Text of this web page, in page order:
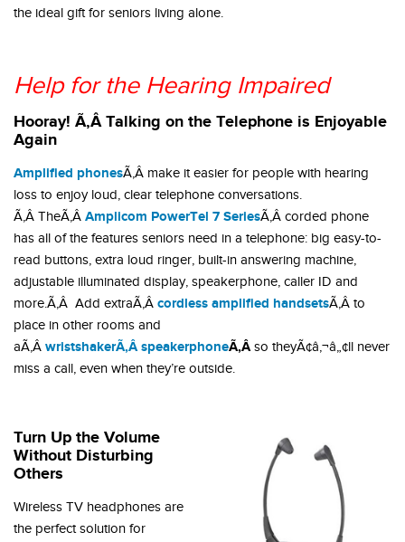
the ideal gift for seniors living alone.
Help for the Hearing Impaired
Hooray! Ã‚Â Talking on the Telephone is Enjoyable
Again
Amplified phonesÃ‚Â make it easier for people with hearing
loss to enjoy loud, clear telephone conversations.
Ã‚Â TheÃ‚Â Amplicom PowerTel 7 SeriesÃ‚Â corded phone
has all of the features seniors need in a telephone: big easy-to-
read buttons, extra loud ringer, built-in answering machine,
adjustable illuminated display, speakerphone, caller ID and
more.Ã‚Â Add extraÃ‚Â cordless amplified handsetsÃ‚Â to
place in other rooms and
aÃ‚Â wristshakerÃ‚Â speakerphoneÃ‚Âso theyÃ¢â‚¬â„¢ll never
miss a call, even when they’re outside.
Turn Up the Volume
Without Disturbing
Others
Wireless TV headphones are
the perfect solution for